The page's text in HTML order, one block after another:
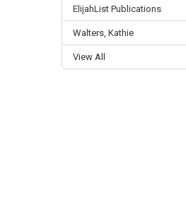
ElijahList Publications
Walters, Kathie
View All